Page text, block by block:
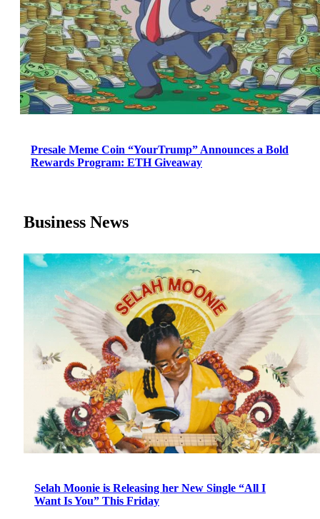
Presale Meme Coin “YourTrump” Announces a Bold
Rewards Program: ETH Giveaway
Business News
Selah Moonie is Releasing her New Single “All I
Want Is You” This Friday